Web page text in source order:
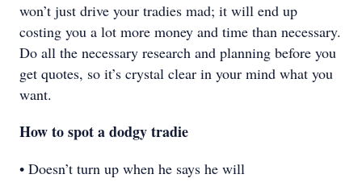
won’t just drive your tradies mad; it will end up
costing you a lot more money and time than necessary.
Do all the necessary research and planning before you
get quotes, so it’s crystal clear in your mind what you
want.
How to spot a dodgy tradie
• Doesn’t turn up when he says he will